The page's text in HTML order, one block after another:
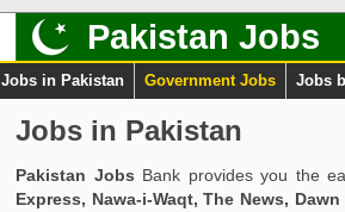
Pakistan Jobs
Jobs in Pakistan Government Jobs Jobs
Jobs in Pakistan
Pakistan Jobs Bank provides you the
Express, Nawa-i-Waqt, The News,